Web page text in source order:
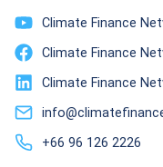
Climate Finance
Climate Finance
Climate Finance
+66 96 126 2226